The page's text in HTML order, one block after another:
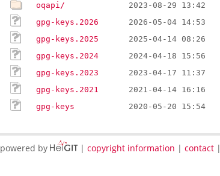
oqapi/
2023-08-29 13:42
gpg-keys.2026
2026-05-04 14:53
gpg-keys.2025
2025-04-14 08:26
gpg-keys.2024
2024-04-18 15:56
gpg-keys.2023
2023-04-17 11:37
gpg-keys.2021
2021-04-14 16:16
gpg-keys
2020-05-20 15:54
powered by | copyright information | contact|